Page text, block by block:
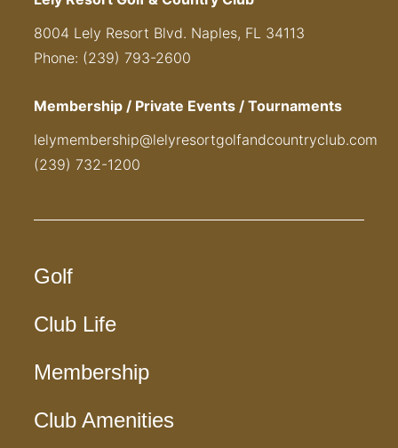
8004 Lely Resort Blvd. Naples, FL 34113
Phone: (239) 793-2600
Membership / Private Events / Tournaments
lelymembership@lelyresortgolfandcountryclub.com
(239) 732-1200
Golf
Club Life
Membership
Club Amenities